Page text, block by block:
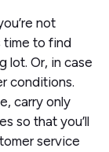
not
time to find
lot. Or, in case
conditions.
carry only
so that you’ll
service